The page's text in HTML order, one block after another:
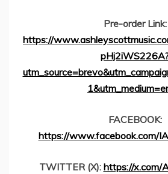
Pre-order Link:
https://
FACEBOOK:
https://www.facebook.com/
TWITTER (X): https://x.com/